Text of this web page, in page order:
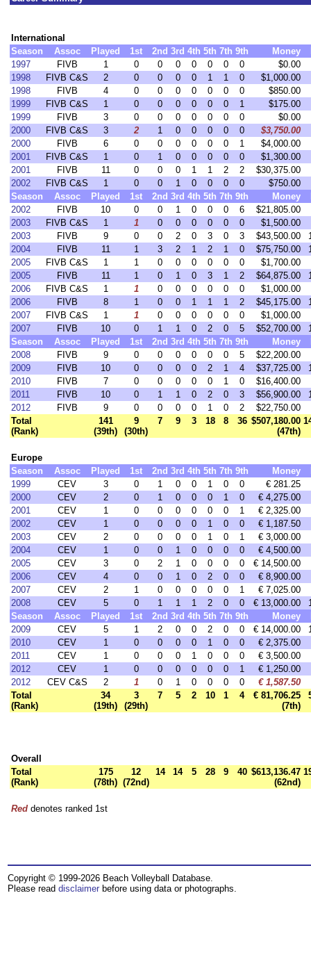
International
Season
Assoc Played 1st 2nd 3rd 4th 5th 7th 9th Money
1997
FIVB 1 0 0 0 0 0 0 0
$0.00
1998
FIVB C&S 2 0 0 0 0 1 1 0
$1,000.00
1998
FIVB 4 0 0 0 0 0 0 0
$850.00
1999
FIVB C&S 1 0 0 0 0 0 0 1
$175.00
1999
FIVB 3 0 0 0 0 0 0 0
$0.00
2000
FIVB C&S 3 2 1 0 0 0 0 0
$3,750.00
2000
FIVB 6 0 0 0 0 0 0 1
$4,000.00
2001
FIVB C&S 1 0 1 0 0 0 0 0
$1,300.00
2001
FIVB 11 0 0 0 1 1 2 2
$30,375.00
2002
FIVB C&S 1 0 0 1 0 0 0 0
$750.00
Season
Assoc Played 1st 2nd 3rd 4th 5th 7th 9th Money
2002
FIVB 10 0 0 1 0 0 0 6
$21,805.00
2003
FIVB C&S 1 1 0 0 0 0 0 0
$1,500.00
2003
FIVB 9 0 0 2 0 3 0 3 $43,500.00
2004
FIVB 11 1 3 2 1 2 1 0 $75,750.00
2005
FIVB C&S 1 1 0 0 0 0 0 0
$1,700.00
2005
FIVB 11 1 0 1 0 3 1 2 $64,875.00
2006
FIVB C&S 1 1 0 0 0 0 0 0
$1,000.00
2006
FIVB 8 1 0 0 1 1 1 2 $45,175.00
2007
FIVB C&S 1 1 0 0 0 0 0 0
$1,000.00
2007
FIVB 10 0 1 1 0 2 0 5 $52,700.00
Season
Assoc Played 1st 2nd 3rd 4th 5th 7th 9th Money
2008
FIVB 9 0 0 0 0 0 0 5
$22,200.00
2009
FIVB 10 0 0 0 0 2 1 4 $37,725.00
2010
FIVB 7 0 0 0 0 0 1 0
$16,400.00
2011
FIVB 10 0 1 1 0 2 0 3 $56,900.00
2012
FIVB 9 0 0 0 0 1 0 2
$22,750.00
Total
(Rank)
141
(39th)
9
(30th)
7 9 3 18 8 36 $507,180.00
(47th)
Europe
Season
Assoc Played 1st 2nd 3rd 4th 5th 7th 9th Money
1999
CEV 3 0 1 0 0 1 0 0
€ 281.25
2000
CEV 2 0 1 0 0 0 1 0
€ 4,275.00
2001
CEV 1 0 0 0 0 0 0 1
€ 2,325.00
2002
CEV 1 0 0 0 0 1 0 0
€ 1,187.50
2003
CEV 2 0 0 0 0 1 0 1
€ 3,000.00
2004
CEV 1 0 0 1 0 0 0 0
€ 4,500.00
2005
CEV 3 0 2 1 0 0 0 0
€ 14,500.00
2006
CEV 4 0 0 1 0 2 0 0
€ 8,900.00
2007
CEV 2 1 0 0 0 0 0 1
€ 7,025.00
2008
CEV 5 0 1 1 1 2 0 0 € 13,000.00
Season
Assoc Played 1st 2nd 3rd 4th 5th 7th 9th Money
2009
CEV 5 1 2 0 0 2 0 0 € 14,000.00
2010
CEV 1 0 0 0 0 1 0 0
€ 2,375.00
2011
CEV 1 0 0 0 1 0 0 0
€ 3,500.00
2012
CEV 1 0 0 0 0 0 0 1
€ 1,250.00
2012
CEV C&S 2 1 0 1 0 0 0 0
€ 1,587.50
Total
(Rank)
34
(19th)
3
(29th)
7 5 2 10 1 4
€ 81,706.25
(7th)
Overall
Total
(Rank)
175
(78th)
12
(72nd)
14 14 5 28 9 40 $613,136.47
(62nd)
Red denotes ranked 1st
Copyright © 1999-2026 Beach Volleyball Database.
Please read disclaimer before using data or photographs.